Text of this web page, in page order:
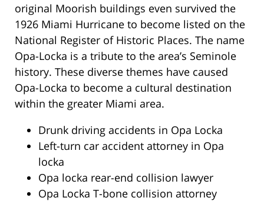
original Moorish buildings even survived the
1926 Miami Hurricane to become listed on the
National Register of Historic Places. The name
Opa-Locka is a tribute to the area’s Seminole
history. These diverse themes have caused
Opa-Locka to become a cultural destination
within the greater Miami area.
Drunk driving accidents in Opa Locka
Left-turn car accident attorney in Opa
locka
Opa locka rear-end collision lawyer
Opa Locka T-bone collision attorney